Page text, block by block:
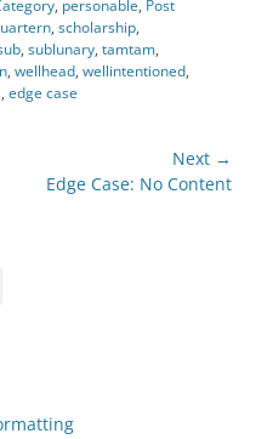
, personable, Post
, scholarship,
, sublunary, tamtam,
, wellhead, wellintentioned,
, edge case
Next →
Edge Case: No Content